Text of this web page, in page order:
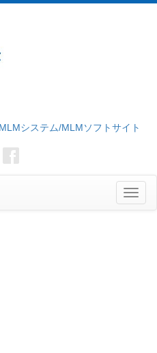
システム/MLMソフトサイト